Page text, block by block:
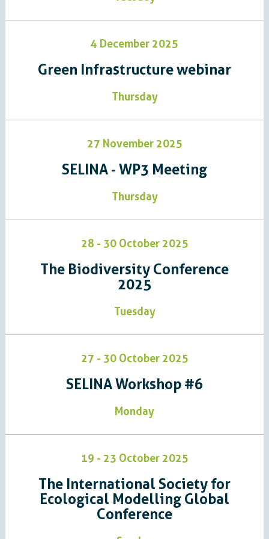
4 December 2025
Green Infrastructure webinar
Thursday
27 November 2025
SELINA - WP3 Meeting
Thursday
28 - 30 October 2025
The Biodiversity Conference
2025
Tuesday
27 - 30 October 2025
SELINA Workshop #6
Monday
19 - 23 October 2025
The International Society for
Ecological Modelling Global
Conference